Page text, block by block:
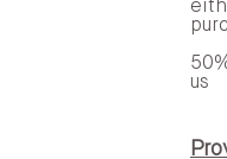
oknem nabízí nejen
galerie a
us